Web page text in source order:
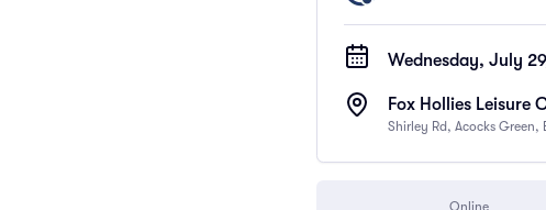
Wednesday, July
Fox Hollies Leisure
Shirley Rd, Acocks Green,
Online